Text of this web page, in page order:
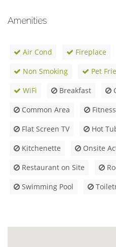
Amenities
Air Cond Fireplace
Non Smoking
Pet
WiFi
Breakfast
Common Area
Flat Screen TV
Hot
Kitchenette
Onsite
Restaurant on Site
Swimming Pool